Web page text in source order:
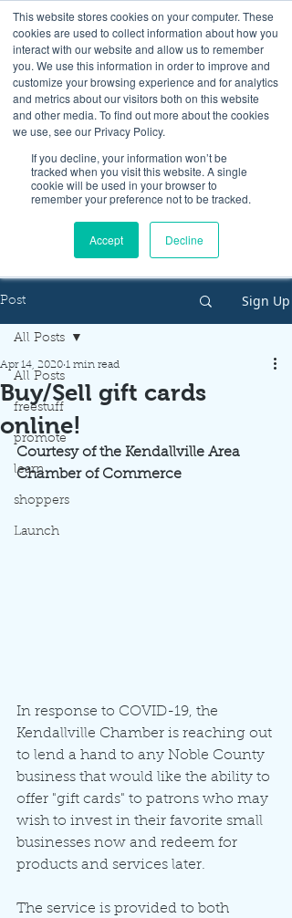
This website stores cookies on your computer. These
cookies are used to collect information about how you
interact with our website and allow us to remember
you. We use this information in order to improve and
customize your browsing experience and for analytics
and metrics about our visitors both on this website
and other media. To find out more about the cookies
we use, see our Privacy Policy.
If you decline, your information won’t be
tracked when you visit this website. A single
cookie will be used in your browser to
remember your preference not to be tracked.
Accept Decline
Look up / Sign up & SHOP LOCAL!
Post Sign Up
All Posts
freestuff
promote
learn
shoppers
Launch
All Posts
Buy/Sell gift cards
online!
Apr 14, 2020 1 min read
Courtesy of the Kendallville Area
Chamber of Commerce
In response to COVID-19, the
Kendallville Chamber is reaching out
to lend a hand to any Noble County
business that would like the ability to
offer "gift cards" to patrons who may
wish to invest in their favorite small
businesses now and redeem for
products and services later.
The service is provided to both